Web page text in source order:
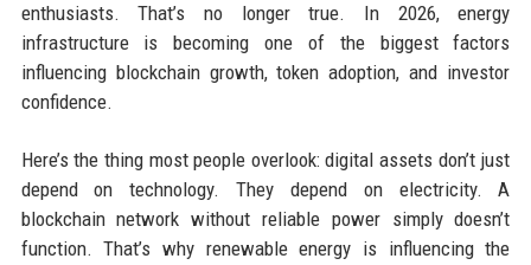
enthusiasts. That’s no longer true. In 2026, energy
infrastructure is becoming one of the biggest factors
influencing blockchain growth, token adoption, and investor
confidence.
Here’s the thing most people overlook: digital assets don’t just
depend on technology. They depend on electricity. A
blockchain network without reliable power simply doesn’t
function. That’s why renewable energy is influencing the